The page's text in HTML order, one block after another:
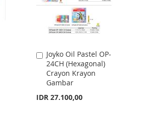
Joyko Oil Pastel OP-
24CH (Hexagonal)
Crayon Krayon
Gambar
IDR 27.100,00
Add
to
Cart